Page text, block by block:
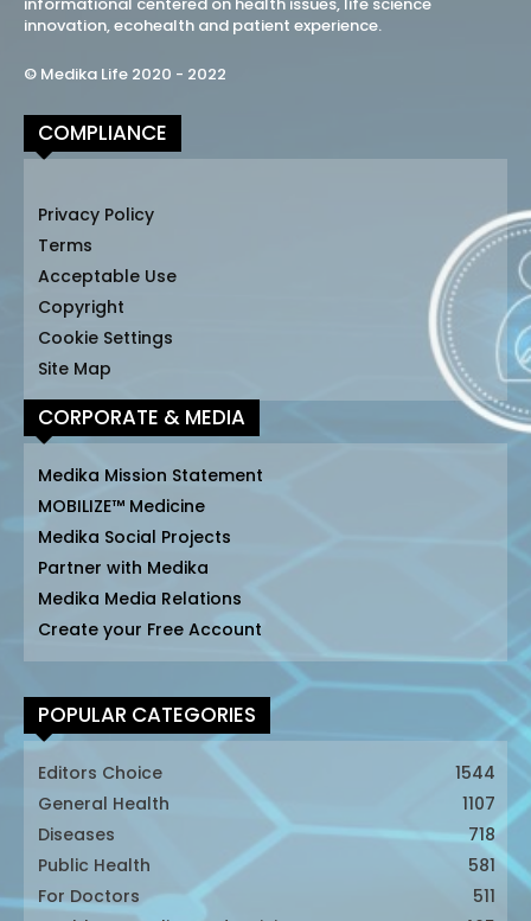
innovation, ecohealth and patient experience.
© Medika Life 2020 - 2022
COMPLIANCE
Privacy Policy
Terms
Acceptable Use
Copyright
Cookie Settings
Site Map
CORPORATE & MEDIA
Medika Mission Statement
MOBILIZE™ Medicine
Medika Social Projects
Partner with Medika
Medika Media Relations
Create your Free Account
POPULAR CATEGORIES
Editors Choice
1544
General Health
1107
Diseases
718
Public Health
581
For Doctors
511